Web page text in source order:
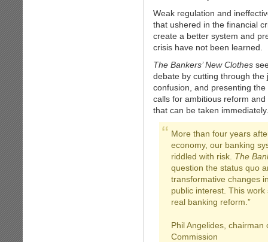
Weak regulation and
that ushered in the financial
create a better system and
crisis have not been learned.
The Bankers’ New Clothes
debate by cutting through
confusion, and presenting
calls for ambitious reform
that can be taken immediately.
More than four years
economy, our banking
riddled with risk. The
question the status quo
transformative changes
public interest. This
real banking reform.”
Phil Angelides,
Commission